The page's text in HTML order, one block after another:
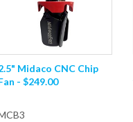
Midaco CNC Chip
- $249.00